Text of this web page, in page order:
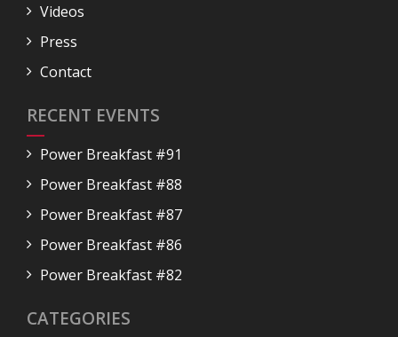
Videos
Press
Contact
RECENT EVENTS
Power Breakfast #91
Power Breakfast #88
Power Breakfast #87
Power Breakfast #86
Power Breakfast #82
CATEGORIES